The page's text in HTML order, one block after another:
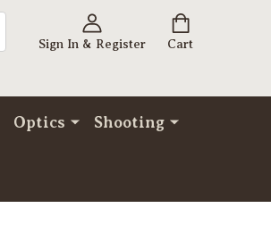
Sign In & Register Cart
Optics Shooting